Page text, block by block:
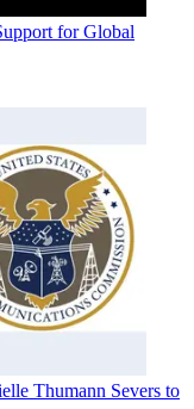
for Global
Thumann Severs to